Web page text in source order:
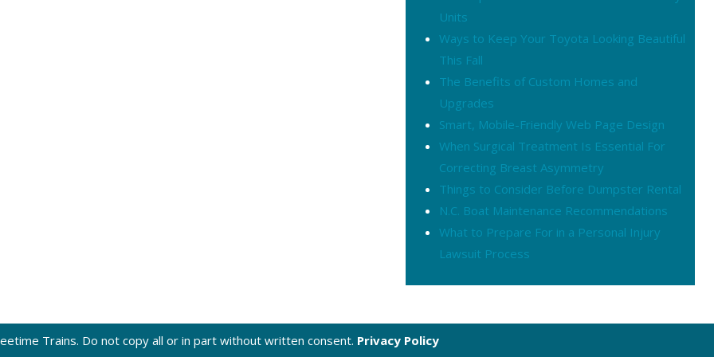
Units
Ways to Keep Your Toyota Looking Beautiful
This Fall
The Benefits of Custom Homes and
Upgrades
Smart, Mobile-Friendly Web Page Design
When Surgical Treatment Is Essential For
Correcting Breast Asymmetry
Things to Consider Before Dumpster Rental
N.C. Boat Maintenance Recommendations
What to Prepare For in a Personal Injury
Lawsuit Process
Trains. Do not copy all or in part without written consent. Privacy Policy